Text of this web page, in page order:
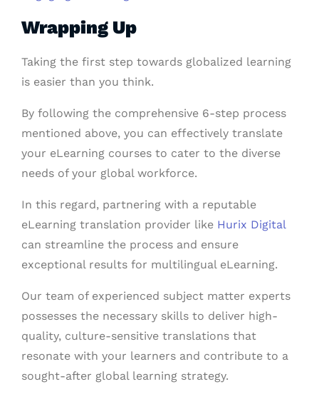
Wrapping Up
Taking the first step towards globalized learning
is easier than you think.
By following the comprehensive 6-step process
mentioned above, you can effectively translate
your eLearning courses to cater to the diverse
needs of your global workforce.
In this regard, partnering with a reputable
eLearning translation provider like Hurix Digital
can streamline the process and ensure
exceptional results for multilingual eLearning.
Our team of experienced subject matter experts
possesses the necessary skills to deliver high-
quality, culture-sensitive translations that
resonate with your learners and contribute to a
sought-after global learning strategy.